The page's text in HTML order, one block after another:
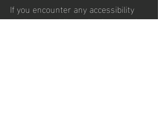
If you encounter any accessibility
challenges while navigating our site,